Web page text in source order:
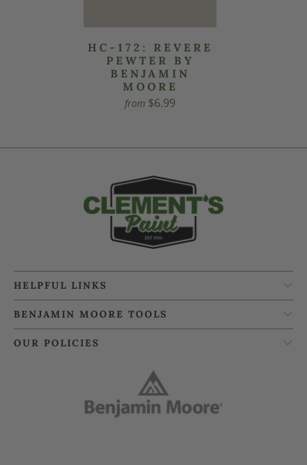
HC-172: REVERE
PEWTER BY
BENJAMIN
MOORE
from $6.99
HELPFUL LINKS
BENJAMIN MOORE TOOLS
OUR POLICIES